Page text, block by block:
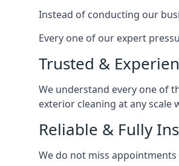
Instead of conducting our
Every one of our expert
Trusted &
We understand every one of
exterior cleaning at any scale
Reliable & Fully
We do not miss